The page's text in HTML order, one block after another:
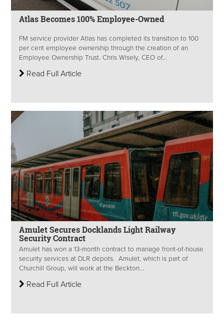
Atlas Becomes 100% Employee-Owned
FM service provider Atlas has completed its transition to 100
per cent employee ownership through the creation of an
Employee Ownership Trust. Chris Wisely, CEO of...
Read Full Article
Amulet Secures Docklands Light Railway
Security Contract
Amulet has won a 13-month contract to manage front-of-house
security services at DLR depots. Amulet, which is part of
Churchill Group, will work at the Beckton...
Read Full Article